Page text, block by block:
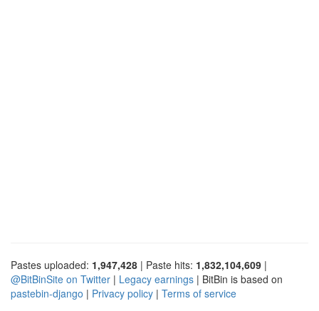
Pastes uploaded: 1,947,428 | Paste hits: 1,832,104,609 |
@BitBinSite on Twitter | Legacy earnings | BitBin is based on
pastebin-django | Privacy policy | Terms of service